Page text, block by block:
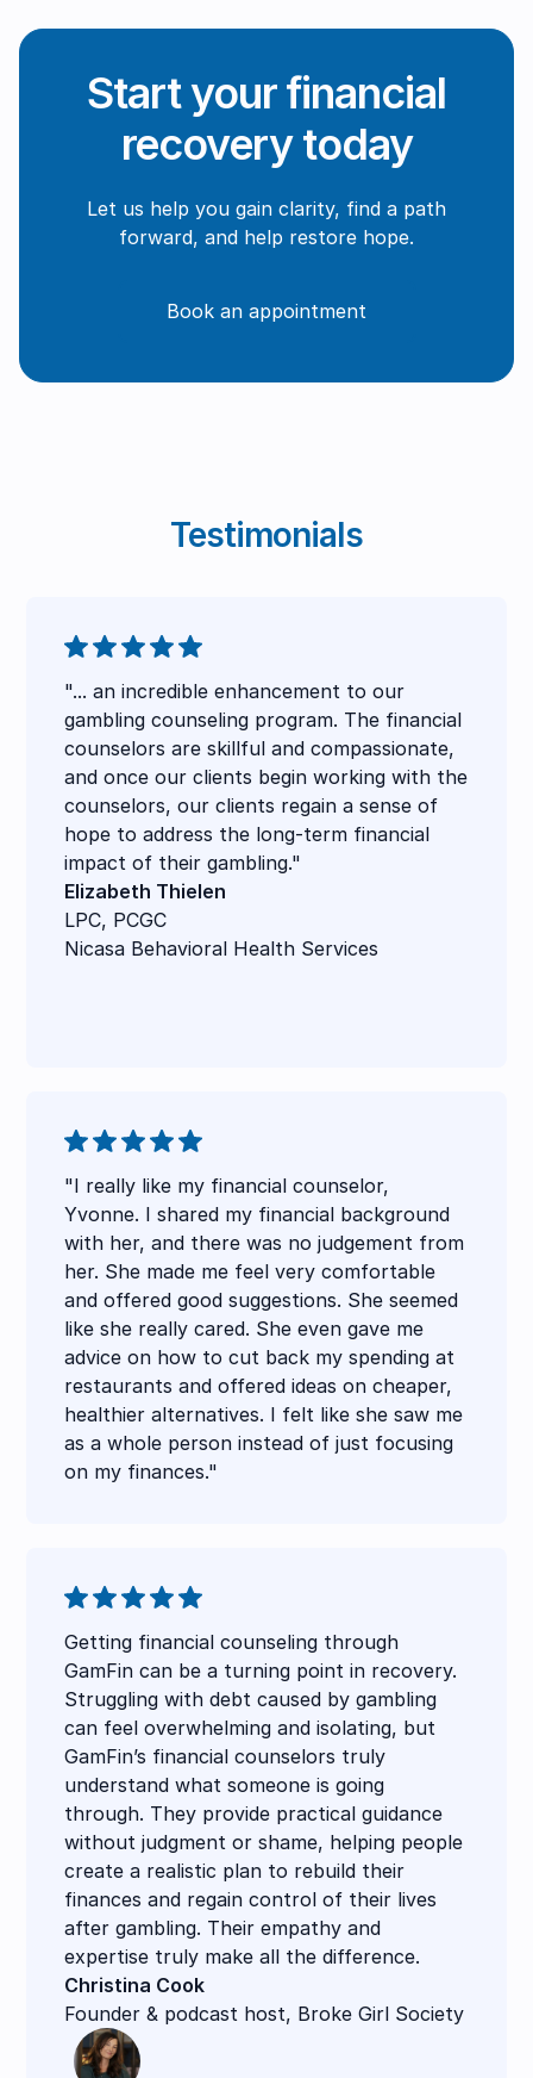
Start your financial
recovery today
Let us help you gain clarity, find a path
forward, and help restore hope.
Book an appointment
Testimonials
"... an incredible enhancement to our
gambling counseling program. The financial
counselors are skillful and compassionate,
and once our clients begin working with the
counselors, our clients regain a sense of
hope to address the long-term financial
impact of their gambling."
Elizabeth Thielen
LPC, PCGC
Nicasa Behavioral Health Services
"I really like my financial counselor,
Yvonne. I shared my financial background
with her, and there was no judgement from
her. She made me feel very comfortable
and offered good suggestions. She seemed
like she really cared. She even gave me
advice on how to cut back my spending at
restaurants and offered ideas on cheaper,
healthier alternatives. I felt like she saw me
as a whole person instead of just focusing
on my finances."
Getting financial counseling through
GamFin can be a turning point in recovery.
Struggling with debt caused by gambling
can feel overwhelming and isolating, but
GamFin’s financial counselors truly
understand what someone is going
through. They provide practical guidance
without judgment or shame, helping people
create a realistic plan to rebuild their
finances and regain control of their lives
after gambling. Their empathy and
expertise truly make all the difference.
Christina Cook
Founder & podcast host, Broke Girl Society